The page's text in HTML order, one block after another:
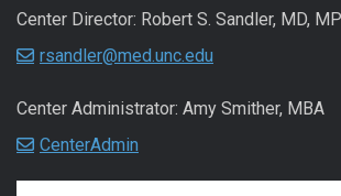
Center Director: Robert S. Sandler, MD,
rsandler@med.unc.edu
Center Administrator: Amy Smither, MBA
CenterAdmin